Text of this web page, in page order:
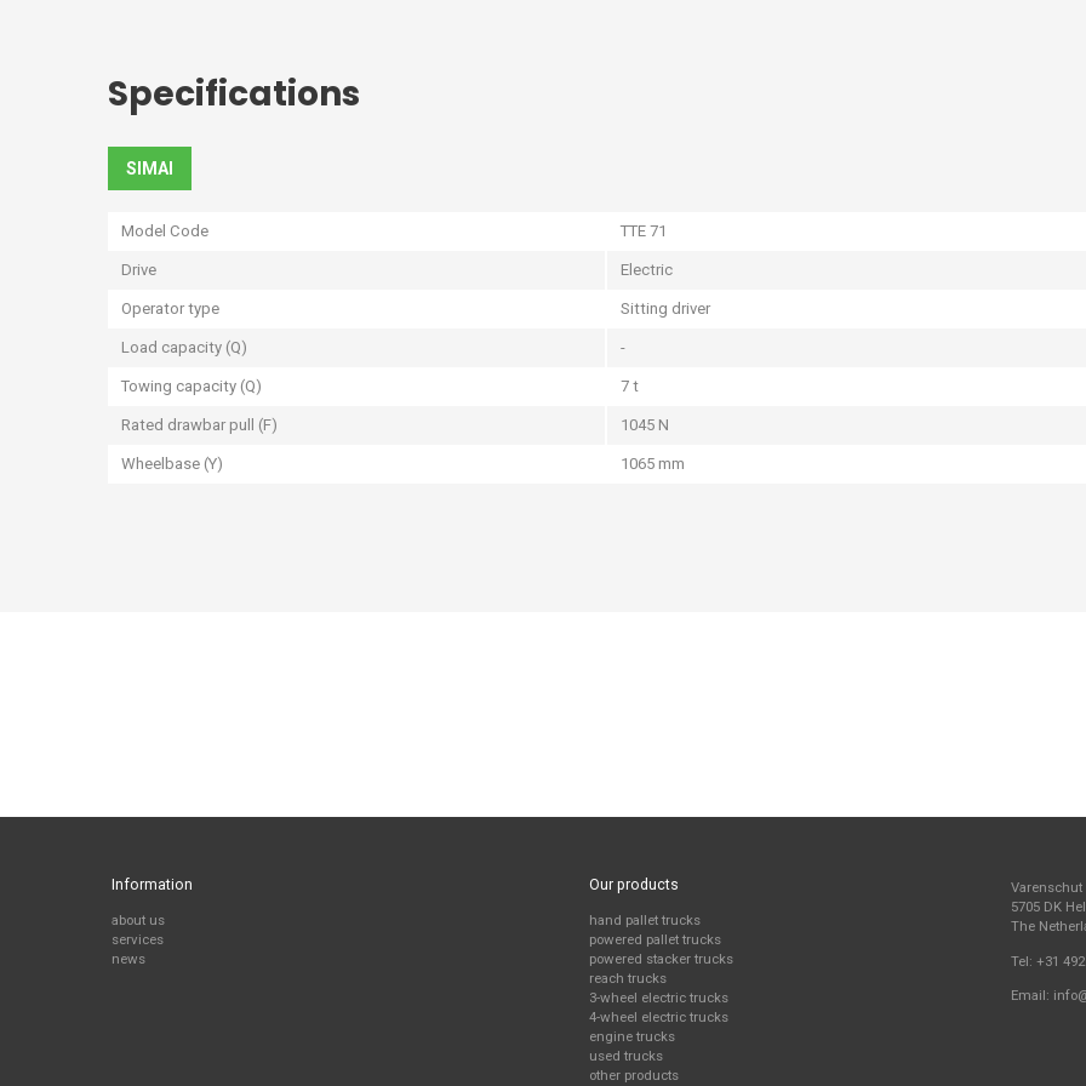
Specifications
SIMAI
Model Code TTE 71
Drive Electric
Operator type Sitting driver
Load capacity (Q) -
Towing capacity (Q) 7 t
Rated drawbar pull (F) 1045 N
Wheelbase (Y) 1065 mm
Information
about us
services
news
Our products
hand pallet trucks
powered pallet trucks
powered stacker trucks
reach trucks
3-wheel electric trucks
4-wheel electric trucks
engine trucks
used trucks
other products
Varenschut
5705 DK
The
Tel:+31
Email: